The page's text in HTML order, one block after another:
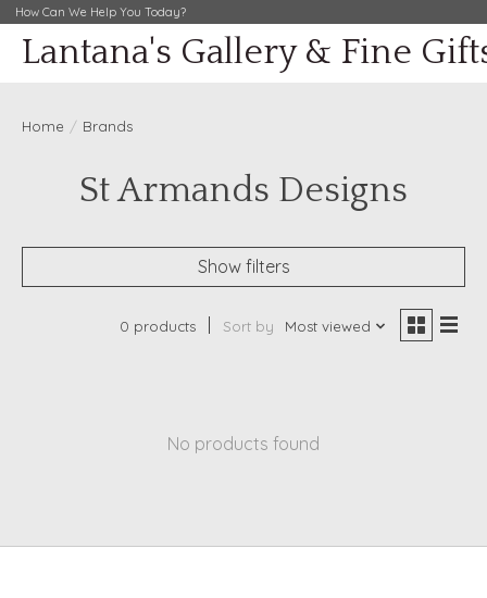
How Can We Help You Today?
Lantana's Gallery & Fine
Home / Brands
St Armands Designs
Show filters
0 products Sort by Most viewed
No products found